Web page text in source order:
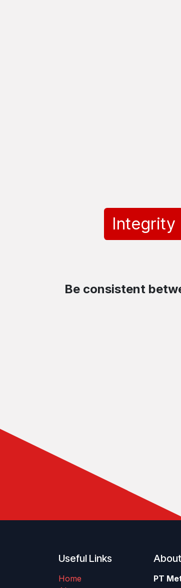
Integrity
Be consistent
Useful Links
Home
PT